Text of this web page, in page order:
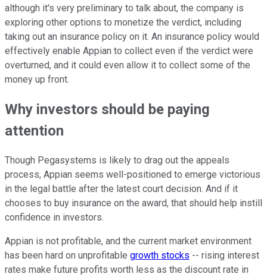
although it's very preliminary to talk about, the company is
exploring other options to monetize the verdict, including
taking out an insurance policy on it. An insurance policy would
effectively enable Appian to collect even if the verdict were
overturned, and it could even allow it to collect some of the
money up front.
Why investors should be paying
attention
Though Pegasystems is likely to drag out the appeals
process, Appian seems well-positioned to emerge victorious
in the legal battle after the latest court decision. And if it
chooses to buy insurance on the award, that should help instill
confidence in investors.
Appian is not profitable, and the current market environment
has been hard on unprofitable growth stocks -- rising interest
rates make future profits worth less as the discount rate in